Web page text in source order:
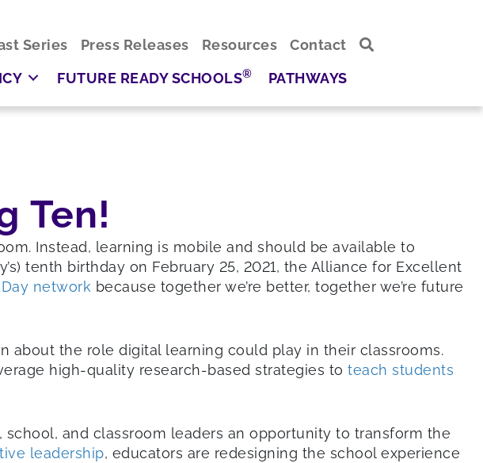
Series Press Releases Resources
Contact
FUTURE READY SCHOOLS® PATHWAYS
Ten!
Instead, learning is mobile and should be available to
tenth birthday on February 25, 2021, the Alliance for Excellent
network because together we’re better, together we’re future
about the role digital learning could play in their classrooms.
high-quality research-based strategies to teach students
and classroom leaders an opportunity to transform the
leadership, educators are redesigning the school experience